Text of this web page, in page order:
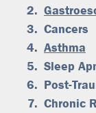
Cancers
Asthma
Sleep
Post-
Chronic